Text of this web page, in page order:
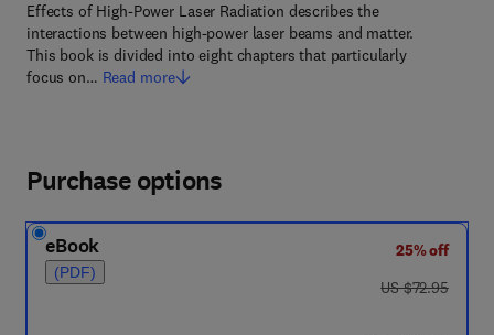
Effects of High-Power Laser Radiation describes the
interactions between high-power laser beams and matter.
This book is divided into eight chapters that particularly
focus on… Read more
Purchase options
eBook
(PDF)
25% off
was US $72.95
US $72.95